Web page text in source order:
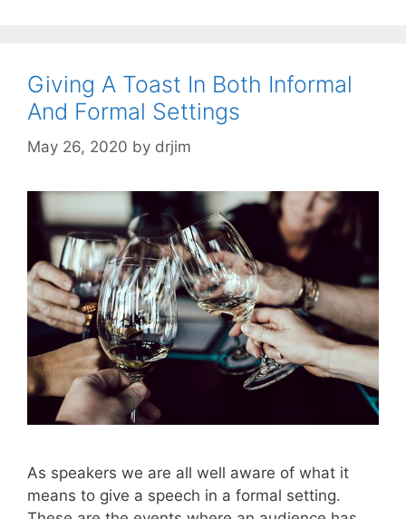
Giving A Toast In Both Informal
And Formal Settings
May 26, 2020 by drjim
As speakers we are all well aware of what it
means to give a speech in a formal setting.